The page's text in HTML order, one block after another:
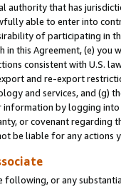
authority that has
able to enter into
of participating in
this Agreement, (e)
consistent with U.S.
and re-export
and services, and (g)
by logging
or covenant regarding
be liable for any actions
following, or any